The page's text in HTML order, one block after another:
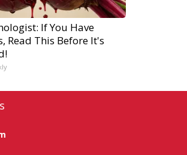
If You Have
Read This Before It's